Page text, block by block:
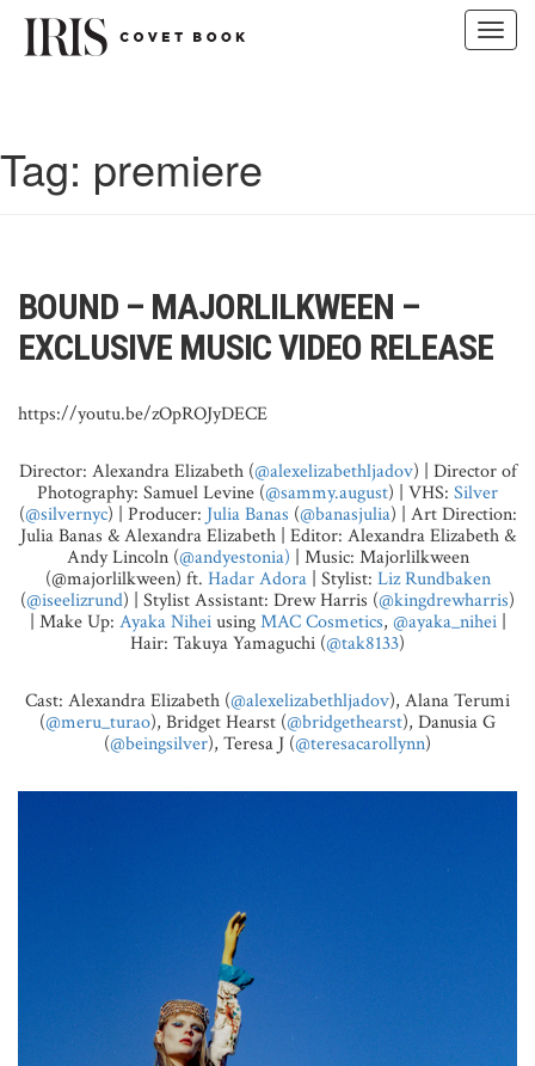
Tag: premiere
BOUND – MAJORLILKWEEN –
EXCLUSIVE MUSIC VIDEO RELEASE
https://youtu.be/zOpROJyDECE
Director: Alexandra Elizabeth (@alexelizabethljadov) | Director of
Photography: Samuel Levine (@sammy.august) | VHS: Silver
(@silvernyc) | Producer: Julia Banas (@banasjulia) | Art Direction:
Julia Banas & Alexandra Elizabeth | Editor: Alexandra Elizabeth &
Andy Lincoln (@andyestonia) | Music: Majorlilkween
(@majorlilkween) ft. Hadar Adora| Stylist: Liz Rundbaken
(@iseelizrund) | Stylist Assistant: Drew Harris (@kingdrewharris)
| Make Up: Ayaka NiheiusingMAC Cosmetics, @ayaka_nihei|
Hair: Takuya Yamaguchi (@tak8133)
Cast: Alexandra Elizabeth (@alexelizabethljadov), Alana Terumi
(@meru_turao), Bridget Hearst (@bridgethearst), Danusia G
(@beingsilver), Teresa J (@teresacarollynn)